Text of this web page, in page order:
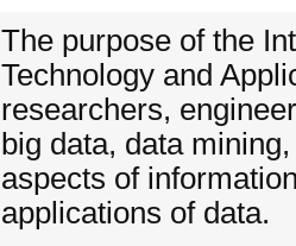
The purpose of the
Technology and
researchers,
big data, data
aspects of
applications of data.